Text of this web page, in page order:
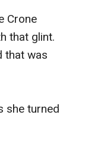
Crone
that glint.
that was
she turned